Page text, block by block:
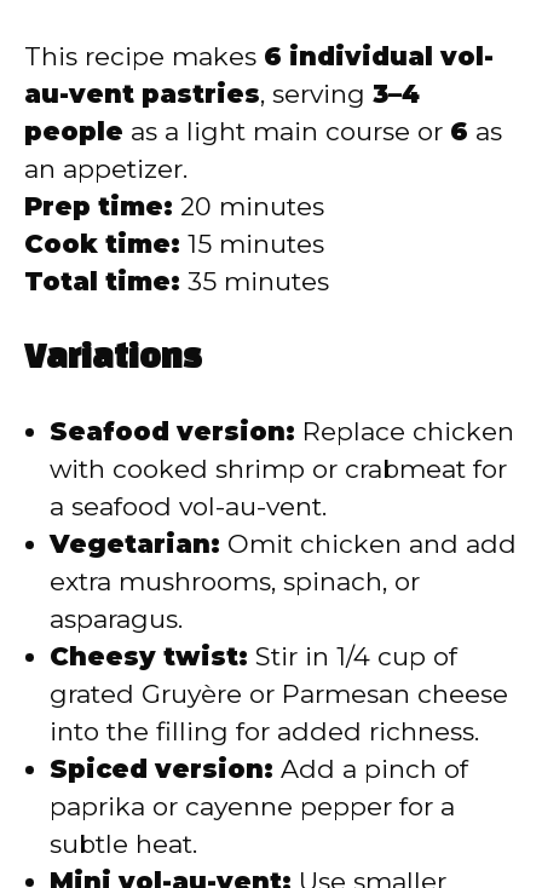
This recipe makes 6 individual vol-
au-vent pastries, serving 3–4
people as a light main course or 6 as
an appetizer.
Prep time: 20 minutes
Cook time: 15 minutes
Total time: 35 minutes
Variations
Seafood version: Replace chicken
with cooked shrimp or crabmeat for
a seafood vol-au-vent.
Vegetarian: Omit chicken and add
extra mushrooms, spinach, or
asparagus.
Cheesy twist: Stir in 1/4 cup of
grated Gruyère or Parmesan cheese
into the filling for added richness.
Spiced version: Add a pinch of
paprika or cayenne pepper for a
subtle heat.
Mini vol-au-vent: Use smaller